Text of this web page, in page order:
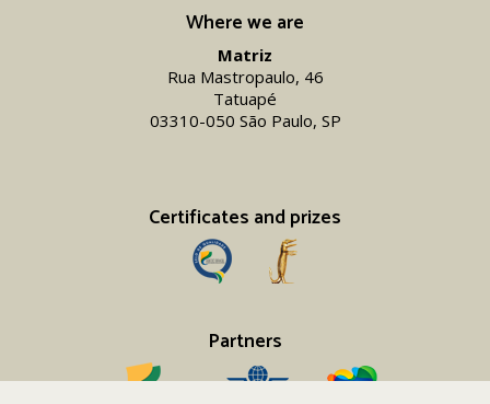
Where we are
Matriz
Rua Mastropaulo, 46
Tatuapé
03310-050 São Paulo, SP
Certificates and prizes
Partners